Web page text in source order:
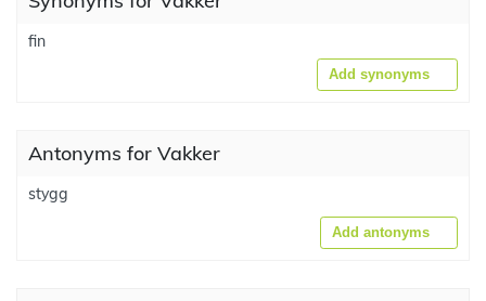
fin
Add synonyms
Antonyms for Vakker
stygg
Add antonyms